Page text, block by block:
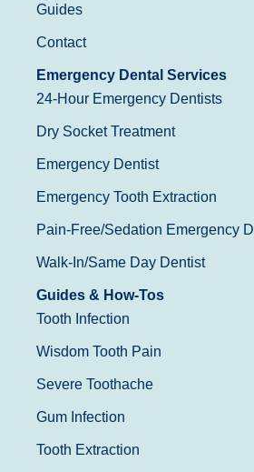
Guides
Contact
Emergency Dental Services
24-Hour Emergency Dentists
Dry Socket Treatment
Emergency Dentist
Emergency Tooth Extraction
Pain-Free/Sedation Emergency
Walk-In/Same Day Dentist
Guides & How-Tos
Tooth Infection
Wisdom Tooth Pain
Severe Toothache
Gum Infection
Tooth Extraction